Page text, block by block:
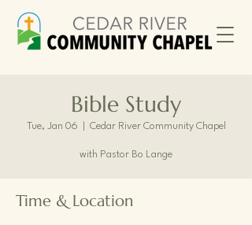
Bible Study
Tue, Jan 06 Cedar River Community Chapel
with Pastor Bo Lange
Time & Location